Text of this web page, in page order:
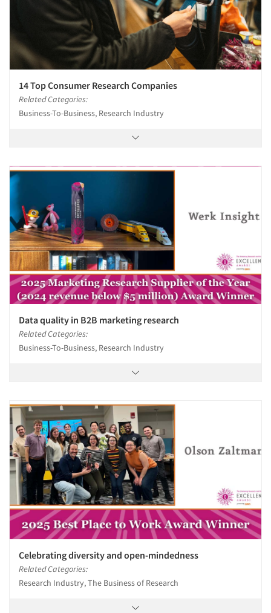
14 Top Consumer Research Companies
Related Categories:
Business-To-Business, Research Industry
Data quality in B2B marketing research
Related Categories:
Business-To-Business, Research Industry
Celebrating diversity and open-mindedness
Related Categories:
Research Industry, The Business of Research